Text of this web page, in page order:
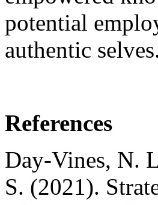
potential
authentic
References
Day‐Vines, N.
S. (2021).